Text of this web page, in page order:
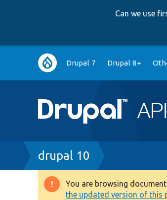
Can we use
Main
navigation
Drupal 7 Drupal 8+
Breadcrumb
drupal 10
Warning
You are browsing
the updated version of this